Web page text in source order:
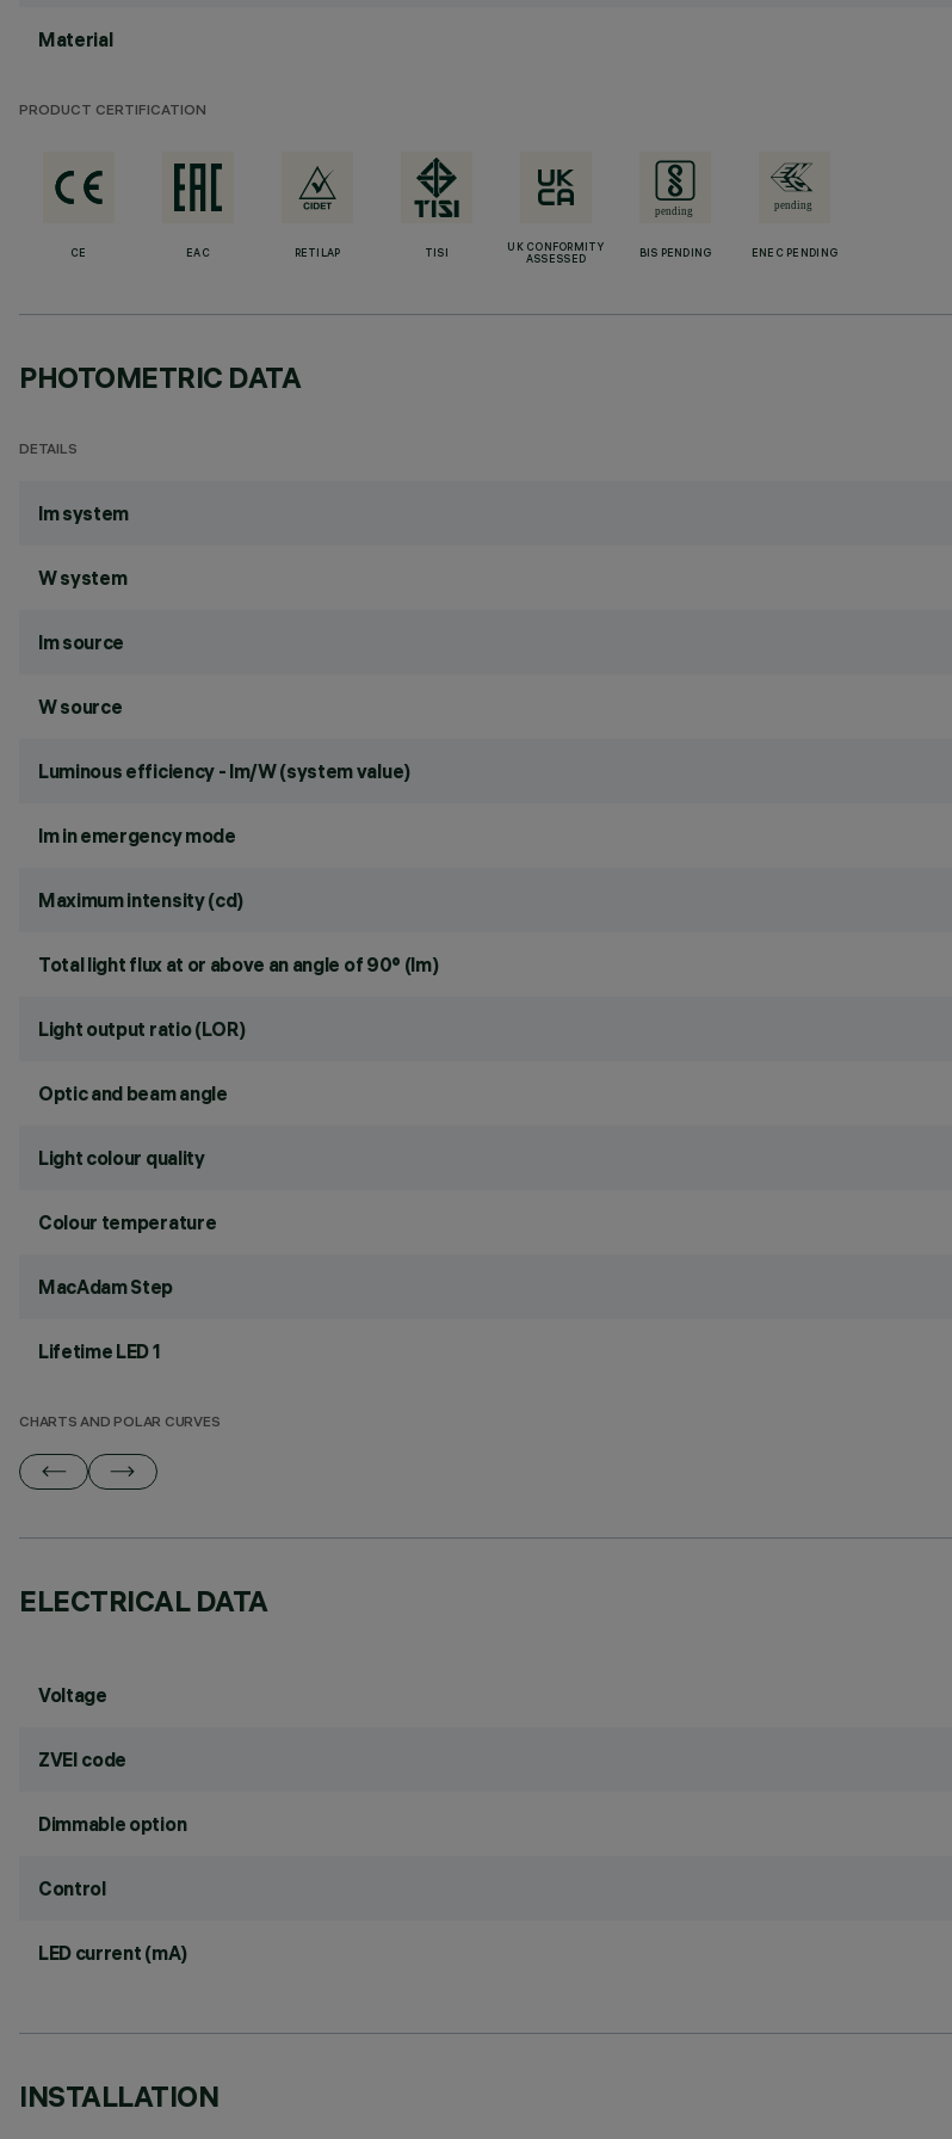
Material
PRODUCT CERTIFICATION
CE EAC RETILAP TISI
UK CONFORMITY
ASSESSED
BIS PENDING ENEC PENDING
PHOTOMETRIC DATA
DETAILS
lm system
W system
lm source
W source
Luminous efficiency - lm/W (system value)
lm in emergency mode
Maximum intensity (cd)
Total light flux at or above an angle of 90° (lm)
Light output ratio (LOR)
Optic and beam angle
Light colour quality
Colour temperature
MacAdam Step
Lifetime LED 1
CHARTS AND POLAR CURVES
ELECTRICAL DATA
Voltage
ZVEI code
Dimmable option
Control
LED current (mA)
INSTALLATION